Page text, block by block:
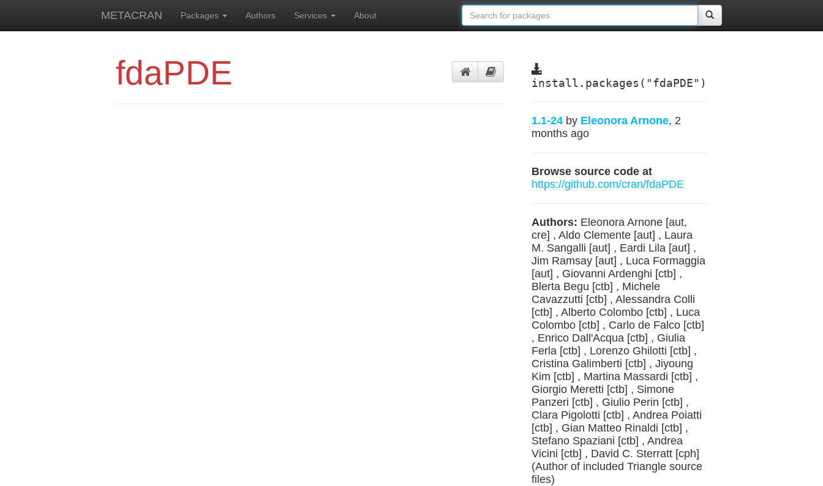
METACRAN Packages Authors Services About
fdaPDE install.packages("fdaPDE")
1.1-24 by Eleonora Arnone, 2
months ago
Browse source code at
https://github.com/cran/fdaPDE
Authors: Eleonora Arnone [aut,
cre] , Aldo Clemente [aut] , Laura
M. Sangalli [aut] , Eardi Lila [aut] ,
Jim Ramsay [aut] , Luca Formaggia
[aut] , Giovanni Ardenghi [ctb] ,
Blerta Begu [ctb] , Michele
Cavazzutti [ctb] , Alessandra Colli
[ctb] , Alberto Colombo [ctb] , Luca
Colombo [ctb] , Carlo de Falco [ctb]
, Enrico Dall'Acqua [ctb] , Giulia
Ferla [ctb] , Lorenzo Ghilotti [ctb] ,
Cristina Galimberti [ctb] , Jiyoung
Kim [ctb] , Martina Massardi [ctb] ,
Giorgio Meretti [ctb] , Simone
Panzeri [ctb] , Giulio Perin [ctb] ,
Clara Pigolotti [ctb] , Andrea Poiatti
[ctb] , Gian Matteo Rinaldi [ctb] ,
Stefano Spaziani [ctb] , Andrea
Vicini [ctb] , David C. Sterratt [cph]
(Author of included Triangle source
files)